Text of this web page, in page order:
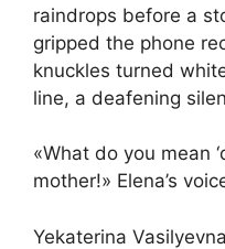
raindrops before a
gripped the phone
knuckles turned
line, a deafening
«What do you mean
mother!» Elena’s
Yekaterina